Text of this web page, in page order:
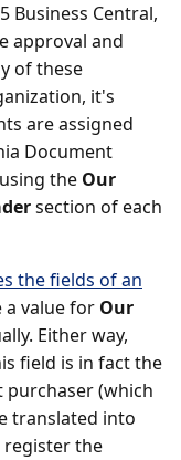
Business Central,
approval and
of these
it's
are assigned
Document
the Our
section of each
the fields of an
a value for Our
Either way,
field is in fact the
purchaser (which
translated into
the